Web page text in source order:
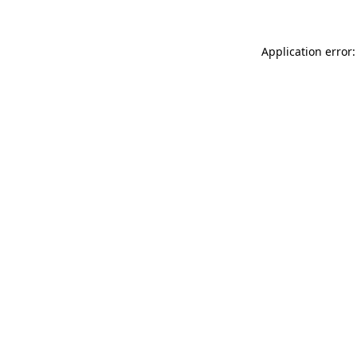
Application